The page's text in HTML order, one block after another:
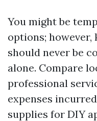
You might be
options;
should never be
alone. Compare
professional
expenses
supplies for DIY